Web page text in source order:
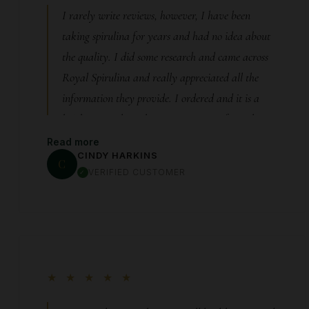
product. If you’re looking for a clean, high-quality
spirulina from someone who truly cares, I can’t
recommend Royal Spirulina enough.
I rarely write reviews, however, I have been
taking spirulina for years and had no idea about
the quality. I did some research and came across
Royal Spirulina and really appreciated all the
information they provide. I ordered and it is a
bright green that I have never seen. After taking
it , I realized quality does matter and this
company is great. I have been ordering for almost
a year now and I will continue to do so. Yes, it is
Read more
C
CINDY HARKINS
VERIFIED CUSTOMER
★ ★ ★ ★ ★